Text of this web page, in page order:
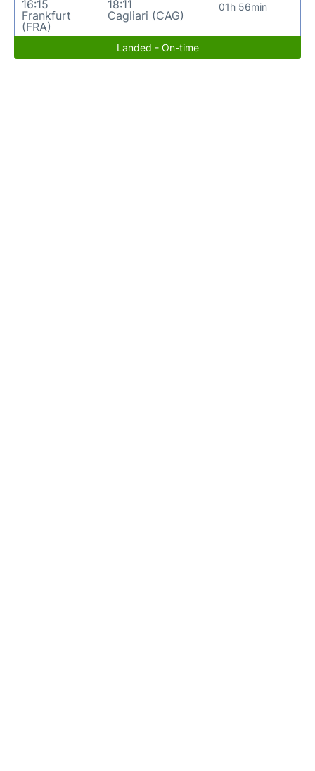
16:15
Frankfurt
(FRA)
18:11
Cagliari (CAG)
01h 56min
Landed - On-time